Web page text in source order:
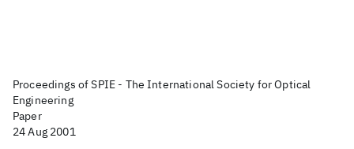
Proceedings of SPIE - The International Society for Optical
Engineering
Paper
24 Aug 2001